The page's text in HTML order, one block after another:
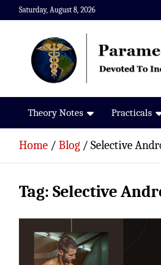
Skip
to
Saturday, August 8, 2026
Paramedics World
Devoted To Incredible Paramedics
Theory Notes Practicals
Home Blog Selective
Tag: Selective